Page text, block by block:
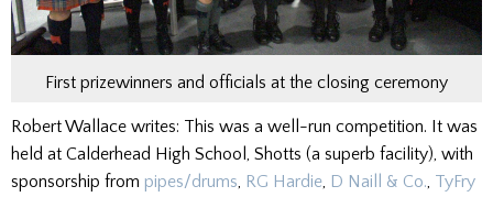
First prizewinners and officials at the closing ceremony
Robert Wallace writes: This was a well-run competition. It was
held at Calderhead High School, Shotts (a superb facility), with
sponsorship from pipes/drums, RG Hardie, D Naill & Co., TyFry